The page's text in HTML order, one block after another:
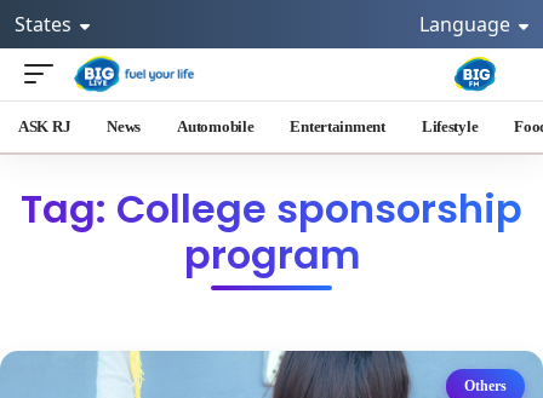
States Language
ASK RJ News Automobile Entertainment Lifestyle
Tag: College sponsorship
program
Others